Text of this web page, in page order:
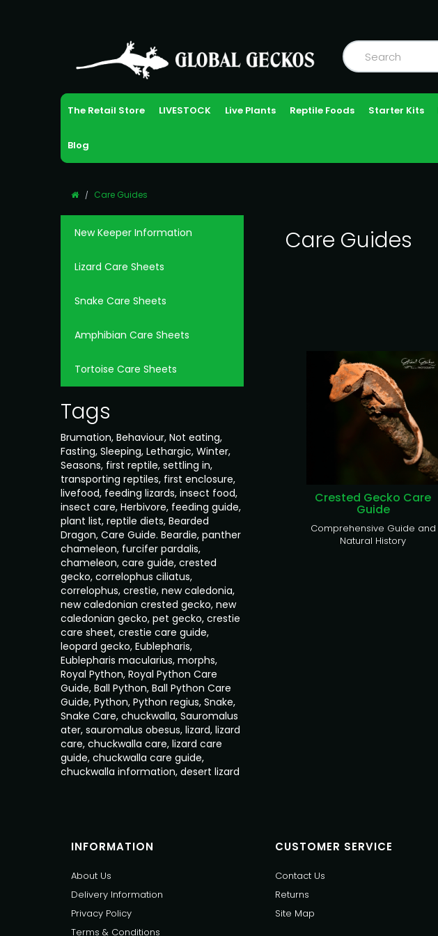
The Retail Store LIVESTOCK Live Plants Reptile Foods Starter Kits
Blog
Care Guides
New Keeper Information
Lizard Care Sheets
Snake Care Sheets
Amphibian Care Sheets
Tortoise Care Sheets
Tags
Brumation, Behaviour, Not eating,
Fasting, Sleeping, Lethargic, Winter,
Seasons, first reptile, settling in,
transporting reptiles, first enclosure,
livefood, feeding lizards, insect food,
insect care, Herbivore, feeding guide,
plant list, reptile diets, Bearded
Dragon, Care Guide. Beardie, panther
chameleon, furcifer pardalis,
chameleon, care guide, crested
gecko, correlophus ciliatus,
correlophus, crestie, new caledonia,
new caledonian crested gecko, new
caledonian gecko, pet gecko, crestie
care sheet, crestie care guide,
leopard gecko, Eublepharis,
Eublepharis macularius, morphs,
Royal Python, Royal Python Care
Guide, Ball Python, Ball Python Care
Guide, Python, Python regius, Snake,
Snake Care, chuckwalla, Sauromalus
ater, sauromalus obesus, lizard, lizard
care, chuckwalla care, lizard care
guide, chuckwalla care guide,
chuckwalla information, desert lizard
Care Guides
Crested Gecko Care
Guide
Comprehensive Guide and
Natural History
INFORMATION
About Us
Delivery Information
Privacy Policy
Terms & Conditions
CUSTOMER SERVICE
Contact Us
Returns
Site Map